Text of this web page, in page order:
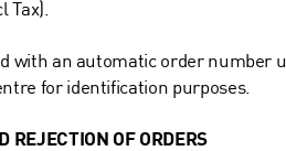
Tax).
with an automatic order number
for identification purposes.
REJECTION OF ORDERS